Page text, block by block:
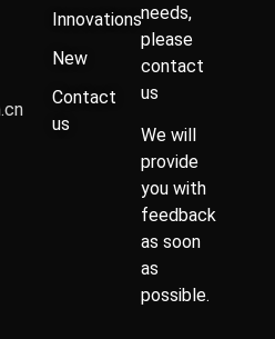
Innovations
New
Contact
us
needs,
please
contact
us
We will
provide
you with
feedback
as soon
as
possible.